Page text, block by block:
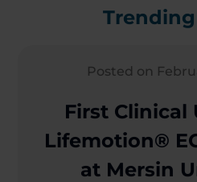
Posted on
First Clinical
Lifemotion®
at Mersin